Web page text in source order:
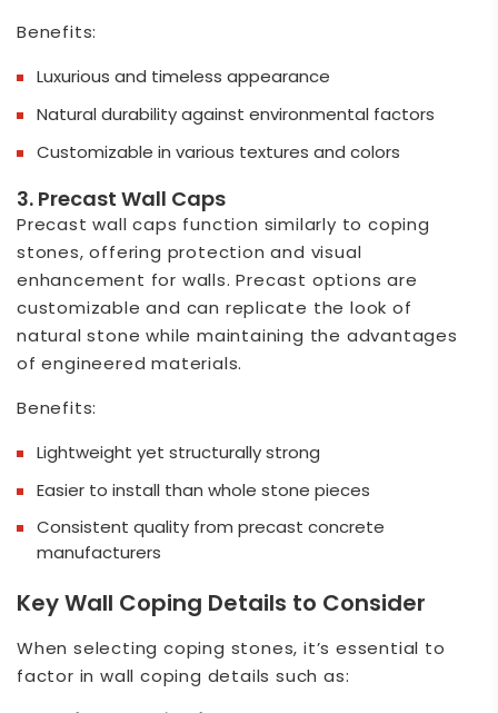
Benefits:
Luxurious and timeless appearance
Natural durability against environmental factors
Customizable in various textures and colors
3. Precast Wall Caps
Precast wall caps function similarly to coping
stones, offering protection and visual
enhancement for walls. Precast options are
customizable and can replicate the look of
natural stone while maintaining the advantages
of engineered materials.
Benefits:
Lightweight yet structurally strong
Easier to install than whole stone pieces
Consistent quality from precast concrete
manufacturers
Key Wall Coping Details to Consider
When selecting coping stones, it’s essential to
factor in wall coping details such as: